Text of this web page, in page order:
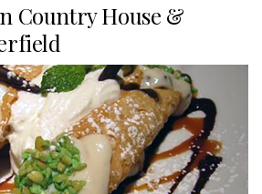
Country House &